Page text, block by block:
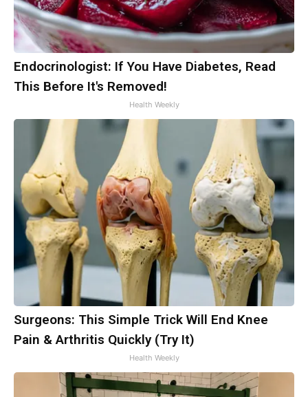
Endocrinologist: If You Have Diabetes, Read
This Before It's Removed!
Health Weekly
Surgeons: This Simple Trick Will End Knee
Pain & Arthritis Quickly (Try It)
Health Weekly